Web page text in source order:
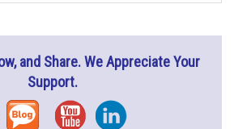
and Share. We Appreciate Your
Support.
Blog YouTubeInstagram